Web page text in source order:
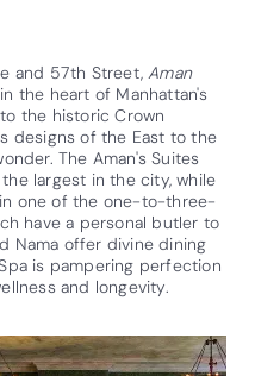
and 57th Street,Aman
the heart of Manhattan's
the historic Crown
designs of the East to the
The Aman's Suites
largest in the city, while
one of the one-to-three-
have a personal butler to
Nama offer divine dining
is pampering perfection
and longevity.